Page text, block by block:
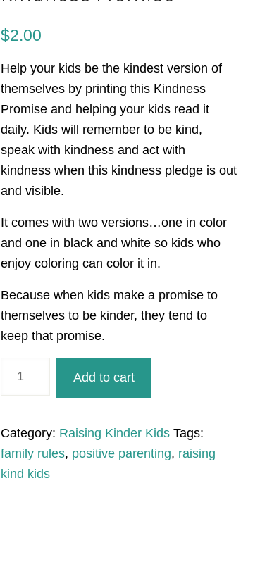
$2.00
Help your kids be the kindest version of
themselves by printing this Kindness
Promise and helping your kids read it
daily. Kids will remember to be kind,
speak with kindness and act with
kindness when this kindness pledge is out
and visible.
It comes with two versions…one in color
and one in black and white so kids who
enjoy coloring can color it in.
Because when kids make a promise to
themselves to be kinder, they tend to
keep that promise.
Add to cart
Category: Raising Kinder Kids Tags:
family rules, positive parenting, raising
kind kids